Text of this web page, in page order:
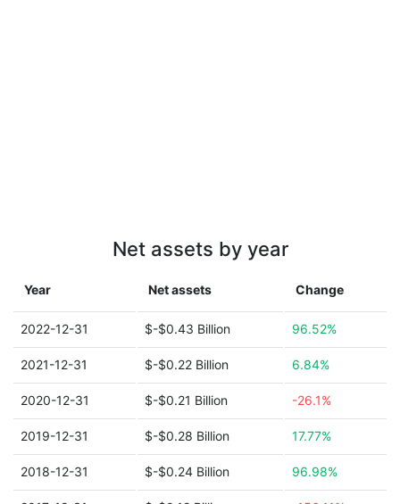
Net assets by year
Year Net assets Change
2022-12-31 $-$0.43 Billion 96.52%
2021-12-31 $-$0.22 Billion 6.84%
2020-12-31 $-$0.21 Billion -26.1%
2019-12-31 $-$0.28 Billion 17.77%
2018-12-31 $-$0.24 Billion 96.98%